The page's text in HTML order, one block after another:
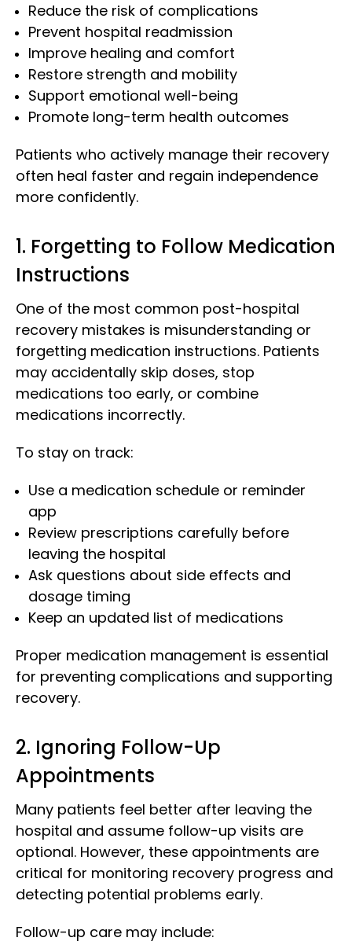
Reduce the risk of complications
Prevent hospital readmission
Improve healing and comfort
Restore strength and mobility
Support emotional well-being
Promote long-term health outcomes
Patients who actively manage their recovery
often heal faster and regain independence
more confidently.
1. Forgetting to Follow Medication
Instructions
One of the most common post-hospital
recovery mistakes is misunderstanding or
forgetting medication instructions. Patients
may accidentally skip doses, stop
medications too early, or combine
medications incorrectly.
To stay on track:
Use a medication schedule or reminder
app
Review prescriptions carefully before
leaving the hospital
Ask questions about side effects and
dosage timing
Keep an updated list of medications
Proper medication management is essential
for preventing complications and supporting
recovery.
2. Ignoring Follow-Up
Appointments
Many patients feel better after leaving the
hospital and assume follow-up visits are
optional. However, these appointments are
critical for monitoring recovery progress and
detecting potential problems early.
Follow-up care may include: